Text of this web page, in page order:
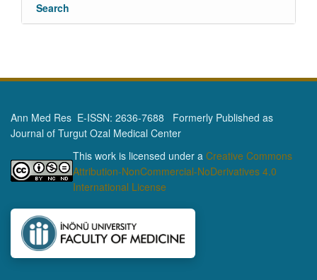
Search
Ann Med Res E-ISSN: 2636-7688 Formerly Published as
Journal of Turgut Ozal Medical Center
This work is licensed under a Creative Commons
Attribution-NonCommercial-NoDerivatives 4.0
International License